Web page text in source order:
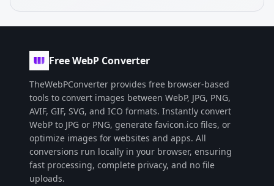
Free WebP Converter
TheWebPConverter provides free browser-based
tools to convert images between WebP, JPG, PNG,
AVIF, GIF, SVG, and ICO formats. Instantly convert
WebP to JPG or PNG, generate favicon.ico files, or
optimize images for websites and apps. All
conversions run locally in your browser, ensuring
fast processing, complete privacy, and no file
uploads.